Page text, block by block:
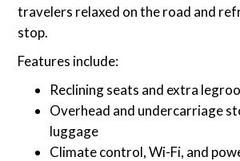
travelers relaxed on the road and
stop.
Features include:
Reclining seats and extra
Overhead and undercarriage
luggage
Climate control, Wi-Fi, and